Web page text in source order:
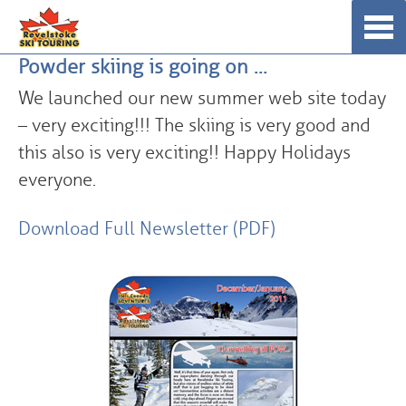
to
content
Powder skiing is going on …
We launched our new summer web site today
– very exciting!!! The skiing is very good and
this also is very exciting!! Happy Holidays
everyone.
Download Full Newsletter (PDF)
☰